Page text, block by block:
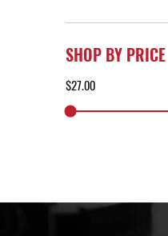
SHOP BY PRICE